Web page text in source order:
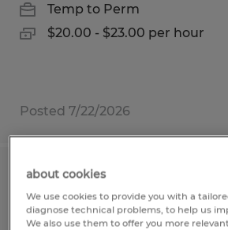
Temp to Perm
$20.00 - $23.00 per hour
Posted 7/22/2026
Forklift Operator
Clayton, Indiana
about cookies
We use cookies to provide you with a
diagnose technical problems, to help us
We also use them to offer you more